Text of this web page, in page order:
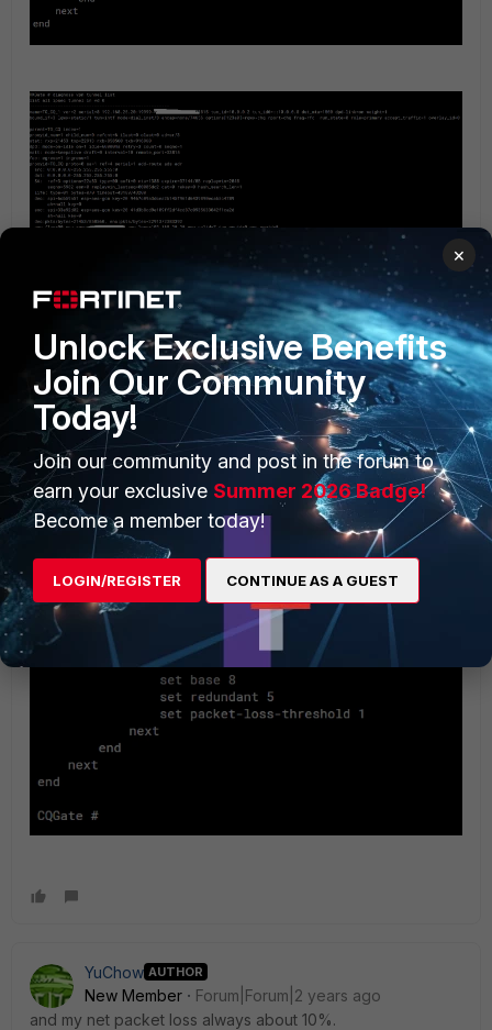
YuChow AUTHOR
New Member
Forum|Forum|2 years ago
and my net packet loss always about 10%.
×
Unlock Exclusive Benefits
Join Our Community
Today!
Join our community and post in the forum to
earn your exclusive Summer 2026 Badge!
Become a member today!
LOGIN/REGISTER CONTINUE AS A GUEST